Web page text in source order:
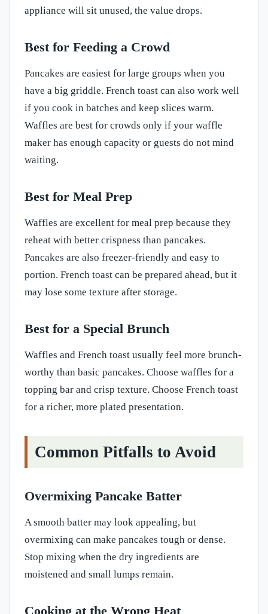
appliance will sit unused, the value drops.
Best for Feeding a Crowd
Pancakes are easiest for large groups when you
have a big griddle. French toast can also work well
if you cook in batches and keep slices warm.
Waffles are best for crowds only if your waffle
maker has enough capacity or guests do not mind
waiting.
Best for Meal Prep
Waffles are excellent for meal prep because they
reheat with better crispness than pancakes.
Pancakes are also freezer-friendly and easy to
portion. French toast can be prepared ahead, but it
may lose some texture after storage.
Best for a Special Brunch
Waffles and French toast usually feel more brunch-
worthy than basic pancakes. Choose waffles for a
topping bar and crisp texture. Choose French toast
for a richer, more plated presentation.
Common Pitfalls to Avoid
Overmixing Pancake Batter
A smooth batter may look appealing, but
overmixing can make pancakes tough or dense.
Stop mixing when the dry ingredients are
moistened and small lumps remain.
Cooking at the Wrong Heat